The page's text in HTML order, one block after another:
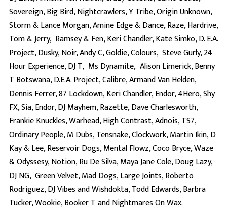
Sovereign, Big Bird, Nightcrawlers, Y Tribe, Origin Unknown,
Storm & Lance Morgan, Amine Edge & Dance, Raze, Hardrive,
Tom & Jerry, Ramsey & Fen, Keri Chandler, Kate Simko, D. E.A.
Project, Dusky, Noir, Andy C, Goldie, Colours, Steve Gurly, 24
Hour Experience, DJ T, Ms Dynamite, Alison Limerick, Benny
T Botswana, D.E.A. Project, Calibre, Armand Van Helden,
Dennis Ferrer, 87 Lockdown, Keri Chandler, Endor, 4Hero, Shy
FX, Sia, Endor, DJ Mayhem, Razette, Dave Charlesworth,
Frankie Knuckles, Warhead, High Contrast, Adnois, TS7,
Ordinary People, M Dubs, Tensnake, Clockwork, Martin Ikin, D
Kay & Lee, Reservoir Dogs, Mental Flowz, Coco Bryce, Waze
& Odyssesy, Notion, Ru De Silva, Maya Jane Cole, Doug Lazy,
DJ NG, Green Velvet, Mad Dogs, Large Joints, Roberto
Rodriguez, DJ Vibes and Wishdokta, Todd Edwards, Barbra
Tucker, Wookie, Booker T and Nightmares On Wax.